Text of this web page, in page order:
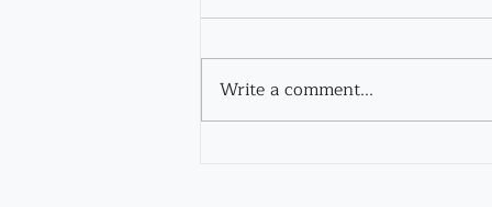
Fir Tincture
Write a comment...